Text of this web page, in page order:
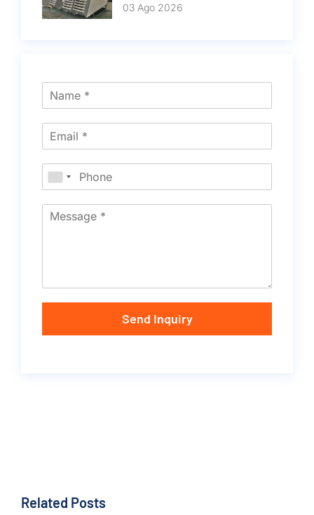
03 Ago 2026
Send Inquiry
Related Posts